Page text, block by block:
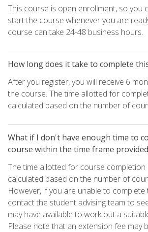
This course is open enrollment, so you
start the course whenever you are
course can take 24-48 business hours.
How long does it take to complete
After you register, you will receive 6
the course. The time allotted for
calculated based on the number of
What if I don't have enough time to
course within the time frame
The time allotted for course completion
calculated based on the number of
However, if you are unable to complete
contact the student advising team to
may have available to work out a
Please note that an extension fee may